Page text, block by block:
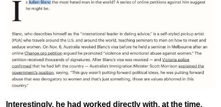
Interestingly, he had worked directly with, at the time,